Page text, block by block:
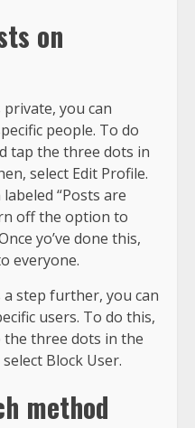
on
private, you can
people. To do
tap the three dots in
select Edit Profile.
“Posts are
off the option to
yo’ve done this,
everyone.
step further, you can
users. To do this,
three dots in the
Block User.
method